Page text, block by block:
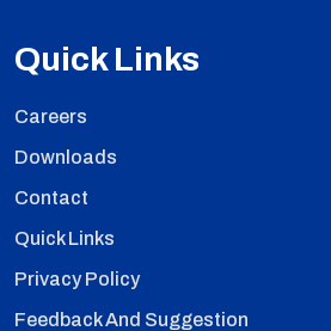
Quick Links
Careers
Downloads
Contact
Quick Links
Privacy Policy
Feedback And Suggestion